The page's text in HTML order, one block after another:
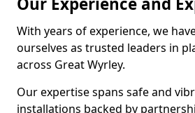
With years of experience, we
ourselves as trusted leaders in
across Great Wyrley.
Our expertise spans safe and
installations backed by